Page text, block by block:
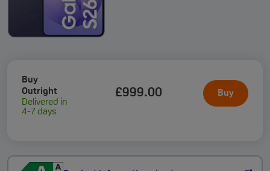
Buy
Outright
Delivered in
4-7 days
£999.00 Buy